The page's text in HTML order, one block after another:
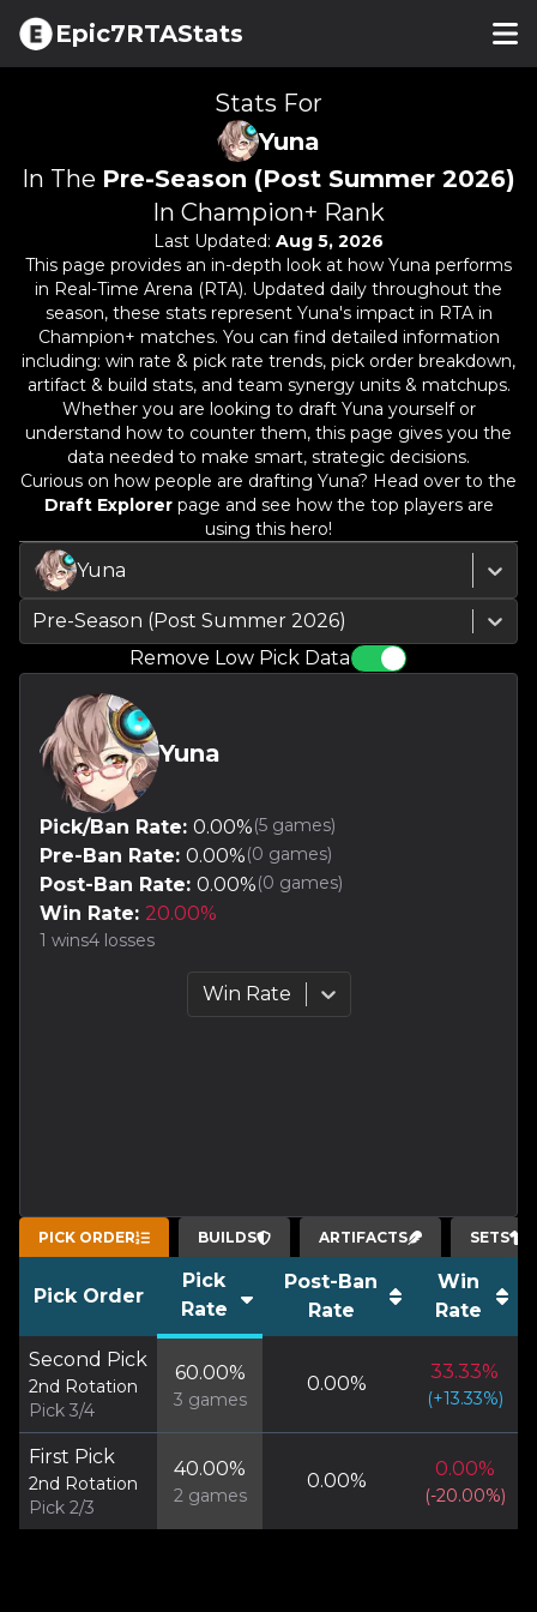
Epic7RTAStats
Stats For
Yuna
In The Pre-Season (Post Summer 2026)
In Champion+ Rank
Last Updated: Aug 5, 2026
This page provides an in-depth look at how Yuna performs
in Real-Time Arena (RTA). Updated daily throughout the
season, these stats represent Yuna's impact in RTA in
Champion+ matches. You can find detailed information
including: win rate & pick rate trends, pick order breakdown,
artifact & build stats, and team synergy units & matchups.
Whether you are looking to draft Yuna yourself or
understand how to counter them, this page gives you the
data needed to make smart, strategic decisions.
Curious on how people are drafting Yuna? Head over to the
Draft Explorerpage and see how the top players are
using this hero!
Yuna
Pre-Season (Post Summer 2026)
Remove Low Pick Data
Yuna
Pick/Ban Rate: 0.00%(5 games)
Pre-Ban Rate: 0.00%(0 games)
Post-Ban Rate: 0.00%(0 games)
Win Rate: 20.00%
1 wins4 losses
Win Rate
PICK ORDER BUILDS ARTIFACTS SETS
Pick Order
Pick
Rate
Post-Ban
Rate
Win
Rate
Second Pick
2nd Rotation
Pick 3/4
60.00%
3 games
0.00%
33.33%
(+13.33%)
First Pick
2nd Rotation
Pick 2/3
40.00%
2games
0.00%
0.00%
(-20.00%)